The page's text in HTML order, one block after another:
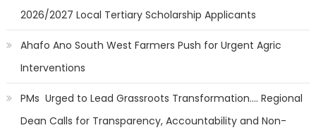
2026/2027 Local Tertiary Scholarship Applicants
Ahafo Ano South West Farmers Push for Urgent Agric
Interventions
PMs Urged to Lead Grassroots Transformation…. Regional
Dean Calls for Transparency, Accountability and Non-